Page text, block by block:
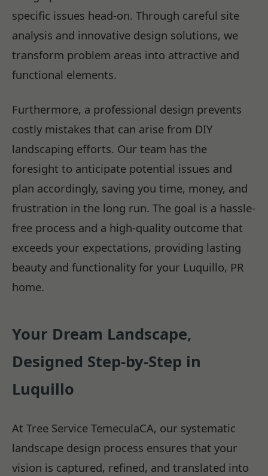
specific issues head-on. Through careful site
analysis and innovative design solutions, we
transform problem areas into attractive and
functional elements.
Furthermore, a professional design prevents
costly mistakes that can arise from DIY
landscaping efforts. Our team has the
foresight to anticipate potential issues and
plan accordingly, saving you time, money, and
frustration in the long run. The goal is a hassle-
free process and a high-quality outcome that
exceeds your expectations, providing lasting
beauty and functionality for your Luquillo, PR
home.
Your Dream Landscape,
Designed Step-by-Step in
Luquillo
At Tree Service TemeculaCA, our systematic
landscape design process ensures that your
vision is captured, refined, and translated into